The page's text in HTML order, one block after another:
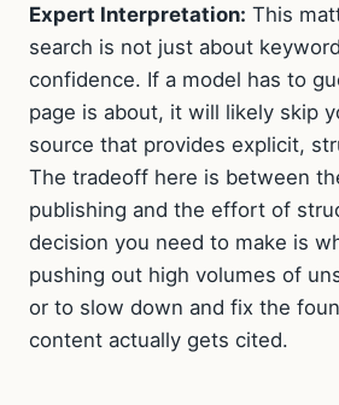
Expert Interpretation: This
search is not just about
confidence. If a model has to
page is about, it will likely skip
source that provides explicit,
The tradeoff here is between
publishing and the effort of
decision you need to make is
pushing out high volumes of
or to slow down and fix the
content actually gets cited.